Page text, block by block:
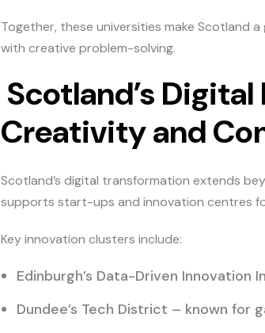
Together, these universities make Scotland
with creative problem-solving.
Scotland’s
Creativity and
Scotland’s digital transformation extends
supports start-ups and innovation centres
Key innovation clusters include:
Edinburgh’s Data-Driven Innovation
Dundee’s Tech District – known for